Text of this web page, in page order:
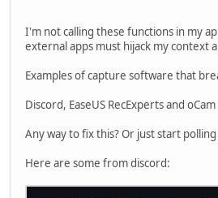
I'm not calling these functions in my
external apps must hijack my context
Examples of capture software that
Discord, EaseUS RecExperts and oCam
Any way to fix this? Or just start
Here are some from discord: